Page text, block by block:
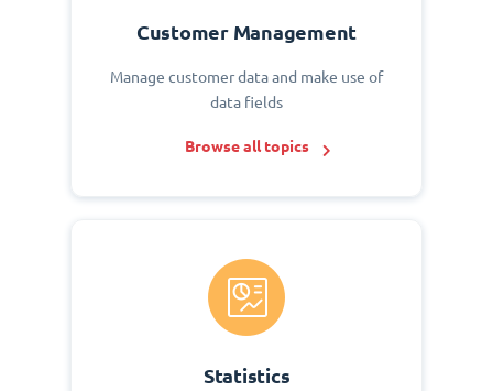
Customer Management
Manage customer data and make use of
data fields
Browse all topics
Statistics